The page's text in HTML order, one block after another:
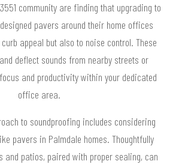
community are finding that upgrading to
pavers around their home offices
appeal but also to noise control. These
deflect sounds from nearby streets or
and productivity within your dedicated
office area.
to soundproofing includes considering
pavers in Palmdale homes. Thoughtfully
and patios, paired with proper sealing, can